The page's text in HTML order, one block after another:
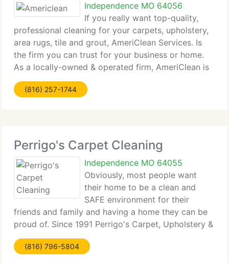
Independence MO 64056
If you really want top-quality,
professional cleaning for your carpets, upholstery,
area rugs, tile and grout, AmeriClean Services. Is
the firm you can trust for your business or home.
As a locally-owned & operated firm, AmeriClean is
a part of the community. We're committed to
providing the BEST service
(816) 257-1744
Perrigo's Carpet Cleaning
Independence MO 64055
Obviously, most people want
their home to be a clean and
SAFE environment for their
friends and family and having a home they can be
proud of. Since 1991 Perrigo's Carpet, Upholstery &
Drapery Cleaning inc. has provided a detailed
method of services using a proven cleaning
(816) 796-5804